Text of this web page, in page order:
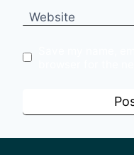
Website